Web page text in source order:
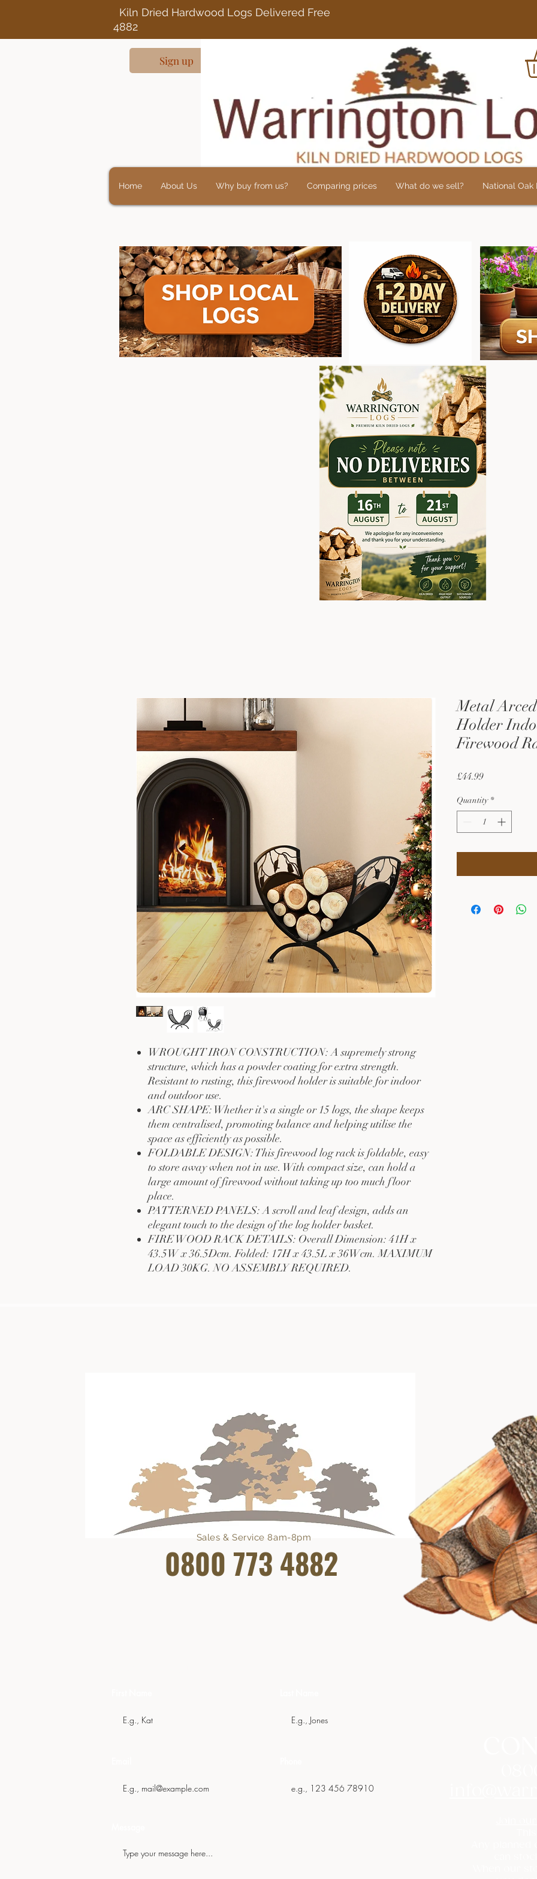
Kiln Dried Hardwood Logs Delivered
4882
Sign up
Home About Us Why buy from us? Comparing prices What do we sell? National Oak
WROUGHT IRON CONSTRUCTION: A supremely strong
structure, which has a powder coating for extra strength.
Resistant to rusting, this firewood holder is suitable for indoor
and outdoor use.
ARC SHAPE: Whether it's a single or 15 logs, the shape keeps
them centralised, promoting balance and helping utilise the
space as efficiently as possible.
FOLDABLE DESIGN: This firewood log rack is foldable, easy
to store away when not in use. With compact size, can hold a
large amount of firewood without taking up too much floor
place.
PATTERNED PANELS: A scroll and leaf design, adds an
elegant touch to the design of the log holder basket.
FIRE WOOD RACK DETAILS: Overall Dimension: 41H x
43.5W x 36.5Dcm. Folded: 17H x 43.5L x 36Wcm. MAXIMUM
LOAD 30KG. NO ASSEMBLY REQUIRED.
Metal
Holder
Firewood
£44.99Price
Quantity *
Sales & Service 8am-8pm
0800 773 4882